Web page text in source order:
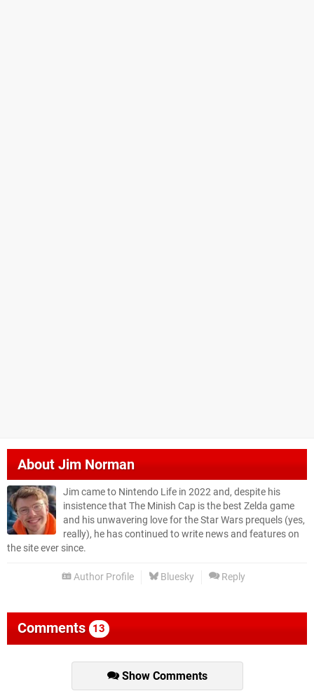
AboutJim Norman
Jim came to Nintendo Life in 2022 and, despite his
insistence that The Minish Cap is the best Zelda game
and his unwavering love for the Star Wars prequels (yes,
really), he has continued to write news and features on
the site ever since.
Author Profile Bluesky Reply
Comments 13
Show Comments